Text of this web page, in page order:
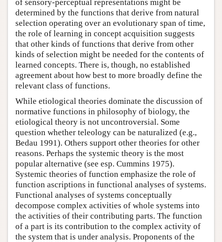
of sensory-perceptual representations might be
determined by the functions that derive from natural
selection operating over an evolutionary span of time,
the role of learning in concept acquisition suggests
that other kinds of functions that derive from other
kinds of selection might be needed for the contents of
learned concepts. There is, though, no established
agreement about how best to more broadly define the
relevant class of functions.
While etiological theories dominate the discussion of
normative functions in philosophy of biology, the
etiological theory is not uncontroversial. Some
question whether teleology can be naturalized (e.g.,
Bedau 1991). Others support other theories for other
reasons. Perhaps the systemic theory is the most
popular alternative (see esp. Cummins 1975).
Systemic theories of function emphasize the role of
function ascriptions in functional analyses of systems.
Functional analyses of systems conceptually
decompose complex activities of whole systems into
the activities of their contributing parts. The function
of a part is its contribution to the complex activity of
the system that is under analysis. Proponents of the